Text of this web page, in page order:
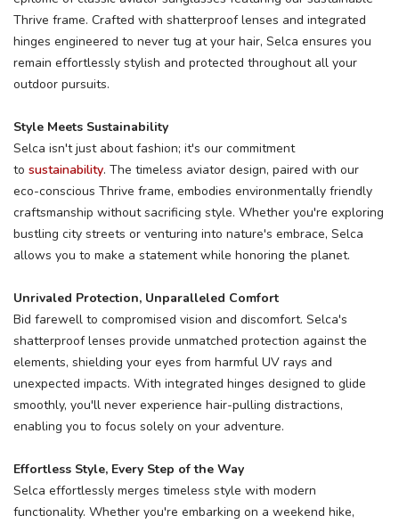
Thrive frame. Crafted with shatterproof lenses and integrated
hinges engineered to never tug at your hair, Selca ensures you
remain effortlessly stylish and protected throughout all your
outdoor pursuits.
Style Meets Sustainability
Selca isn't just about fashion; it's our commitment
to sustainability. The timeless aviator design, paired with our
eco-conscious Thrive frame, embodies environmentally friendly
craftsmanship without sacrificing style. Whether you're exploring
bustling city streets or venturing into nature's embrace, Selca
allows you to make a statement while honoring the planet.
Unrivaled Protection, Unparalleled Comfort
Bid farewell to compromised vision and discomfort. Selca's
shatterproof lenses provide unmatched protection against the
elements, shielding your eyes from harmful UV rays and
unexpected impacts. With integrated hinges designed to glide
smoothly, you'll never experience hair-pulling distractions,
enabling you to focus solely on your adventure.
Effortless Style, Every Step of the Way
Selca effortlessly merges timeless style with modern
functionality. Whether you're embarking on a weekend hike,
SAVE TO WISHLIST
items to your wishlist